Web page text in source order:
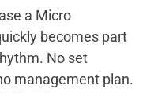
a Micro
becomes part
No set
management plan.